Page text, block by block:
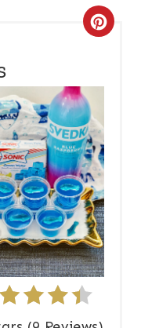
C
E
A
T
E
P
I
N